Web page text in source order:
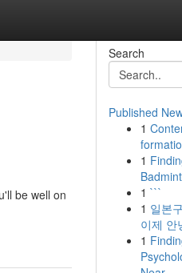
be well on
Search
Published
1
1
1 ```
1 일본
이제 안
1